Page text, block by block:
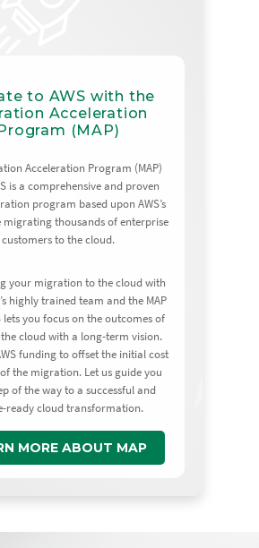
to AWS with the
Acceleration
(MAP)
Acceleration Program (MAP)
is a comprehensive and proven
program based upon AWS’s
migrating thousands of enterprise
customers to the cloud.
your migration to the cloud with
highly trained team and the MAP
lets you focus on the outcomes of
cloud with a long-term vision.
funding to offset the initial cost
the migration. Let us guide you
of the way to a successful and
ready cloud transformation.
MORE ABOUT MAP